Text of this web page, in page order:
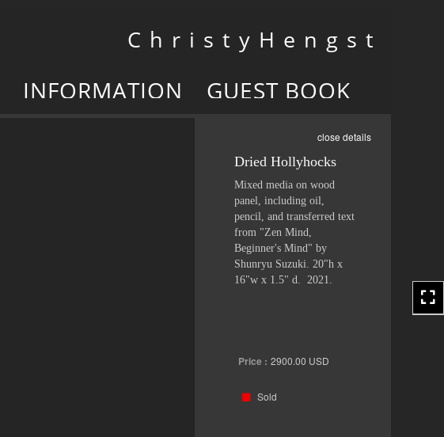
Toggle
navigation
C h r i s t y H e n g s t
INFORMATION GUEST BOOK
close details
Dried Hollyhocks
Mixed media on wood
panel, including oil,
pencil, and transferred text
from "Zen Mind,
Beginner's Mind" by
Shunryu Suzuki. 20"h x
16"w x 1.5" d. 2021.
Price : 2900.00 USD
Sold